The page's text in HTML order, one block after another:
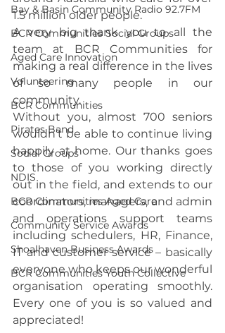
Bay & Basin Community Radio 92.7FM
BCR Communities Social Groups
Aged Care Innovation
Volunteering
BCR Communities
Pirates Band
Social Groups
NDIS
BCR Communities Aged Care
Community Service Awards
Shoalhaven Business Awards
BCR Communities Youth Collective
1.5 million older people.
A very big thank you to all the
team at BCR Communities for
making a real difference in the lives
of so many people in our
community.
Without you, almost 700 seniors
wouldn’t be able to continue living
happily at home. Our thanks goes
to those of you working directly
out in the field, and extends to our
coordinators, managers, and admin
and operations support teams
including schedulers, HR, Finance,
IT and customer service – basically
everyone who keeps our wonderful
organisation operating smoothly.
Every one of you is so valued and
appreciated!